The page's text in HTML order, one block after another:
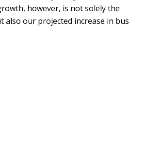
however, is not solely the
also our projected increase in bus